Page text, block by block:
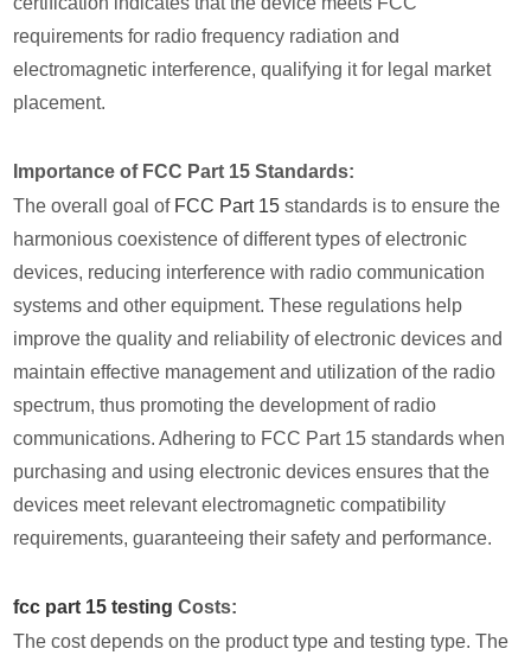
requirements for radio frequency radiation and
electromagnetic interference, qualifying it for legal market
placement.
Importance of FCC Part 15 Standards:
The overall goal of FCC Part 15 standards is to ensure the
harmonious coexistence of different types of electronic
devices, reducing interference with radio communication
systems and other equipment. These regulations help
improve the quality and reliability of electronic devices and
maintain effective management and utilization of the radio
spectrum, thus promoting the development of radio
communications. Adhering to FCC Part 15 standards when
purchasing and using electronic devices ensures that the
devices meet relevant electromagnetic compatibility
requirements, guaranteeing their safety and performance.
fcc part 15 testing Costs:
The cost depends on the product type and testing type. The